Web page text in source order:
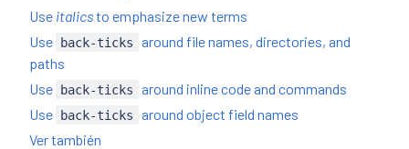
Use italicsto emphasize new terms
Use back-ticks
around file names, directories, and
paths
Use back-ticks
around inline code and commands
Use back-ticks
around object field names
Ver también